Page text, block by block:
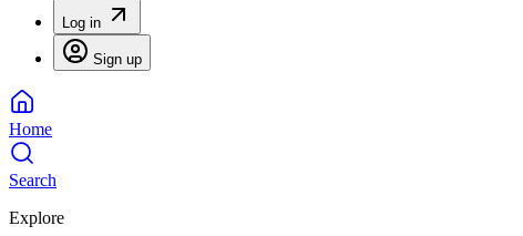
Log in
Sign up
Home
Search
Explore